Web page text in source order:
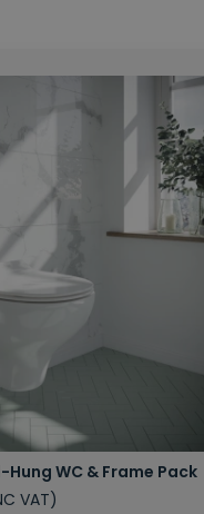
WC & Frame Pack
VAT)